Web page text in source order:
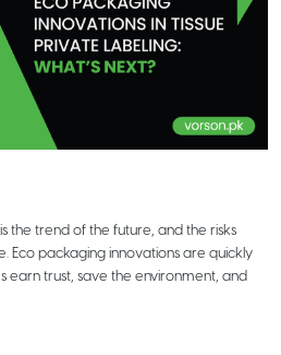
the trend of the future, and the risks
packaging innovations are quickly
earn trust, save the environment, and